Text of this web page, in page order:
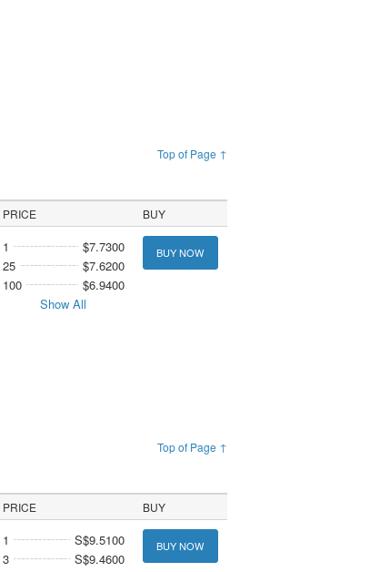
Top of Page ↑
PRICE BUY
1
$7.7300
25
$7.6200
100
$6.9400
Show All
BUY NOW
Top of Page ↑
PRICE BUY
1
S$9.5100
3
S$9.4600
BUY NOW